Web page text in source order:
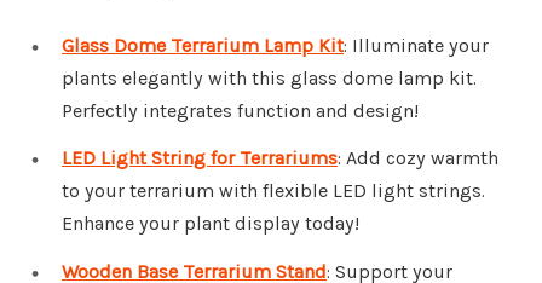
Glass Dome Terrarium Lamp Kit: Illuminate your
plants elegantly with this glass dome lamp kit.
Perfectly integrates function and design!
LED Light String for Terrariums: Add cozy warmth
to your terrarium with flexible LED light strings.
Enhance your plant display today!
Wooden Base Terrarium Stand: Support your